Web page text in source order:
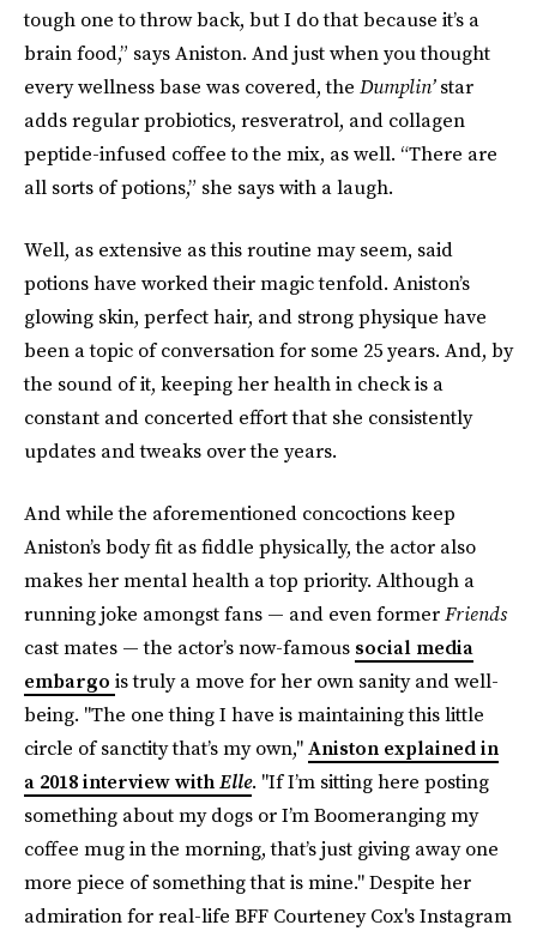
tough one to throw back, but I do that because it’s a
brain food,” says Aniston. And just when you thought
every wellness base was covered, the Dumplin’star
adds regular probiotics, resveratrol, and collagen
peptide-infused coffee to the mix, as well. “There are
all sorts of potions,” she says with a laugh.
Well, as extensive as this routine may seem, said
potions have worked their magic tenfold. Aniston’s
glowing skin, perfect hair, and strong physique have
been a topic of conversation for some 25 years. And, by
the sound of it, keeping her health in check is a
constant and concerted effort that she consistently
updates and tweaks over the years.
And while the aforementioned concoctions keep
Aniston’s body fit as fiddle physically, the actor also
makes her mental health a top priority. Although a
running joke amongst fans — and even formerFriends
cast mates — the actor’s now-famous social media
embargo is truly a move for her own sanity and well-
being. "The one thing I have is maintaining this little
circle of sanctity that’s my own,"Aniston explained in
a 2018 interview withElle. "If I’m sitting here posting
something about my dogs or I’m Boomeranging my
coffee mug in the morning, that’s just giving away one
more piece of something that is mine." Despite her
admiration for real-life BFF Courteney Cox's Instagram